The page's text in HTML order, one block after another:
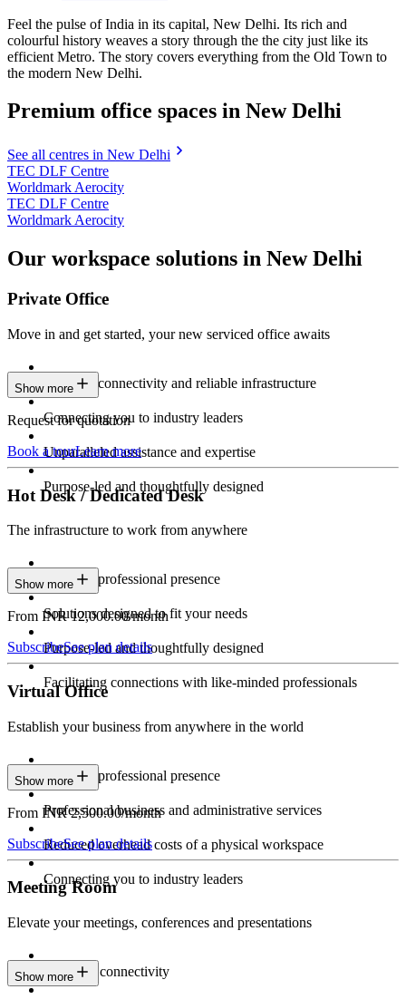
Feel the pulse of India in its capital, New Delhi. Its rich and
colourful history weaves a story through the the city just like its
efficient Metro. The story covers everything from the Old Town to
the modern New Delhi.
Premium office spaces in New Delhi
See all centres in New Delhi
TEC DLF Centre
Worldmark Aerocity
TEC DLF Centre
Worldmark Aerocity
Our workspace solutions in New Delhi
Private Office
Move in and get started, your new serviced office awaits
Constant connectivity and reliable infrastructure
Connecting you to industry leaders
Unparalleled assistance and expertise
Purpose-led and thoughtfully designed
Show more
Request for quotation
Book a tourLearn more
Hot Desk / Dedicated Desk
The infrastructure to work from anywhere
Constant professional presence
Solutions designed to fit your needs
Purpose-led and thoughtfully designed
Facilitating connections with like-minded professionals
Show more
From INR 12,000.00/month
SubscribeSee plan details
Virtual Office
Establish your business from anywhere in the world
Constant professional presence
Professional business and administrative services
Reduced overhead costs of a physical workspace
Connecting you to industry leaders
Show more
From INR 2,500.00/month
SubscribeSee plan details
Meeting Room
Elevate your meetings, conferences and presentations
Seamless connectivity
Show more